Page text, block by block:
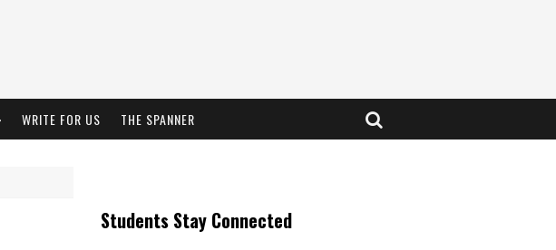
WRITE FOR US THE SPANNER
Students Stay Connected